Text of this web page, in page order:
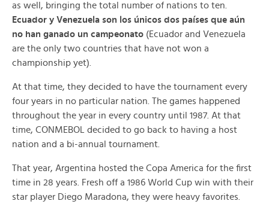
as well, bringing the total number of nations to ten.
Ecuador y Venezuela son los únicos dos países que aún
no han ganado un campeonato (Ecuador and Venezuela
are the only two countries that have not won a
championship yet).
At that time, they decided to have the tournament every
four years in no particular nation. The games happened
throughout the year in every country until 1987. At that
time, CONMEBOL decided to go back to having a host
nation and a bi-annual tournament.
That year, Argentina hosted the Copa America for the first
time in 28 years. Fresh off a 1986 World Cup win with their
star player Diego Maradona, they were heavy favorites.